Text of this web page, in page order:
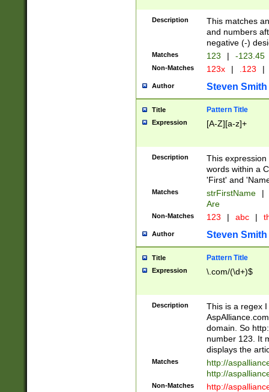
Description
This matches
and numbers
negative (-)
Matches 123 | -123.45
Non-Matches 123x | .123 |
Author Steven Smith
Title Pattern Title
Expression [A-Z][a-z]+
Description
This
words within a
'First' and
Matches strFirstName |
Are
Non-Matches 123 | abc |
Author Steven Smith
Title Pattern Title
Expression \.com/(\d+)$
Description
This is a regex
domain. So
number 123. It
displays the
Matches
http://
http://
Non-Matches
http://